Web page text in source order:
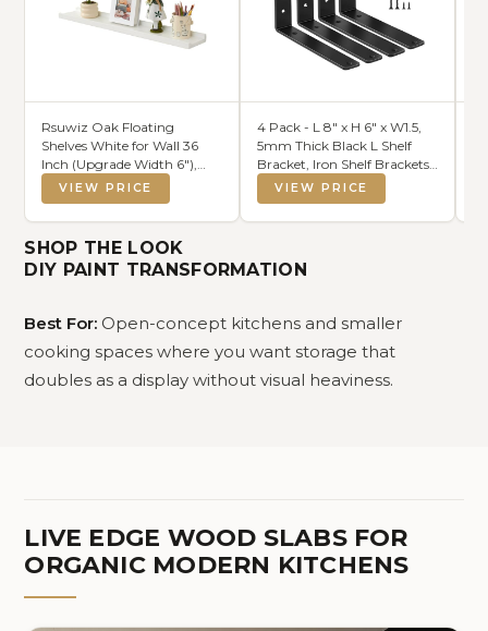
Rsuwiz Oak Floating
Shelves White for Wall 36
Inch (Upgrade Width 6"),
Natural Wood Wall Shelves
Display Picture Ledge Shelf
for Living Room Bedroom
Bathroom Kitchen Office
Decor and Storage
VIEW PRICE
4 Pack - L 8" x H 6" x W1.5,
5mm Thick Black L Shelf
Bracket, Iron Shelf Brackets,
Metal Shelf Brackets,
Floating Shelf, Shelf
Supports with Screws
VIEW PRICE
SHOP THE LOOK
DIY PAINT TRANSFORMATION
Best For: Open-concept kitchens and smaller
cooking spaces where you want storage that
doubles as a display without visual heaviness.
LIVE EDGE WOOD SLABS FOR
ORGANIC MODERN KITCHENS